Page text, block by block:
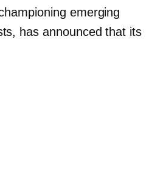
emerging
has announced that its